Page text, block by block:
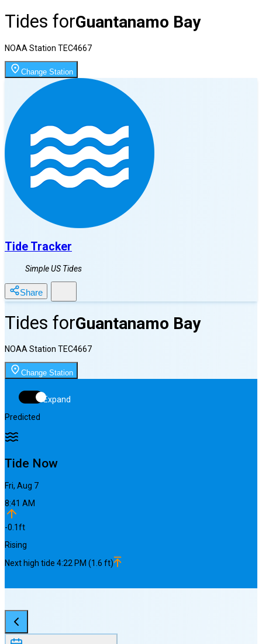
Tides forGuantanamo Bay
NOAA Station TEC4667
Change Station
Tide Tracker
Simple US Tides
Share
Tides forGuantanamo Bay
NOAA Station TEC4667
Change Station
Expand
Predicted
Tide Now
Fri, Aug 7
8:41 AM
-0.1ft
Rising
Next high tide 4:22 PM (1.6 ft)